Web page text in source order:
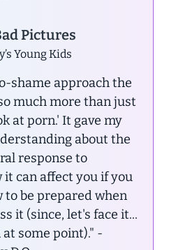
Pictures
Young Kids
shame approach the
much more than just
at porn.' It gave my
about the
response to
it can affect you if you
to be prepared when
it (since, let's face it...
some point)." -